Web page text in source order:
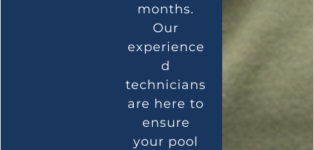
months.
Our
experience
d
technicians
are here to
ensure
your pool